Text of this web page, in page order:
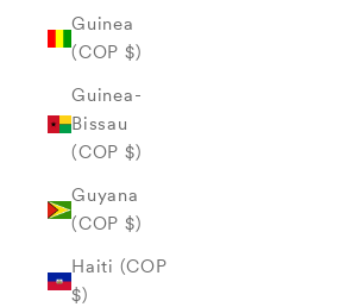
Guinea
(COP $)
Guinea-
Bissau
(COP $)
Guyana
(COP $)
Haiti (COP
$)